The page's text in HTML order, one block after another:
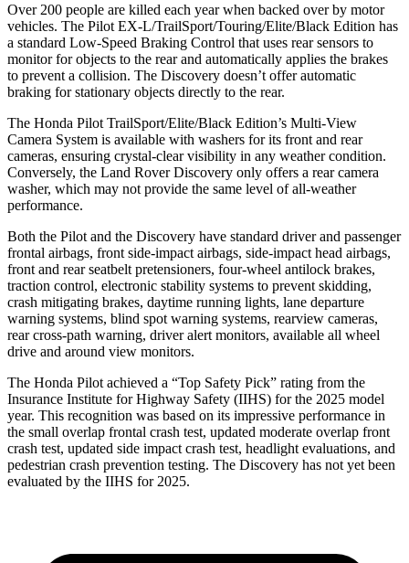
Over 200 people are killed each year when backed over by motor
vehicles. The Pilot EX-L/TrailSport/Touring/Elite/Black Edition has
a standard Low-Speed Braking Control that uses rear sensors to
monitor for objects to the rear and automatically applies the brakes
to prevent a collision. The Discovery doesn’t offer automatic
braking for stationary objects directly to the rear.
The Honda Pilot TrailSport/Elite/Black Edition’s Multi-View
Camera System is available with washers for its front and rear
cameras, ensuring crystal-clear visibility in any weather condition.
Conversely, the Land Rover Discovery only offers a rear camera
washer, which may not provide the same level of all-weather
performance.
Both the Pilot and the Discovery have standard driver and passenger
frontal airbags, front side-impact airbags, side-impact head airbags,
front and rear seatbelt pretensioners, four-wheel antilock brakes,
traction control, electronic stability systems to prevent skidding,
crash mitigating brakes, daytime running lights, lane departure
warning systems, blind spot warning systems, rearview cameras,
rear cross-path warning, driver alert monitors, available all wheel
drive and around view monitors.
The Honda Pilot achieved a “Top Safety Pick” rating from the
Insurance Institute for Highway Safety (IIHS) for the 2025 model
year. This recognition was based on its impressive performance in
the small overlap frontal crash test, updated moderate overlap front
crash test, updated side impact crash test, headlight evaluations, and
pedestrian crash prevention testing. The Discovery has not yet been
evaluated by the IIHS for 2025.